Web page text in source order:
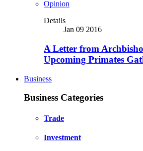
Opinion
Details
Jan 09 2016
A Letter from
Upcoming Primates
Business
Business Categories
Trade
Investment